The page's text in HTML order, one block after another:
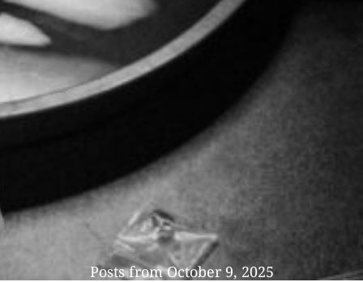
Posts from October 9, 2025